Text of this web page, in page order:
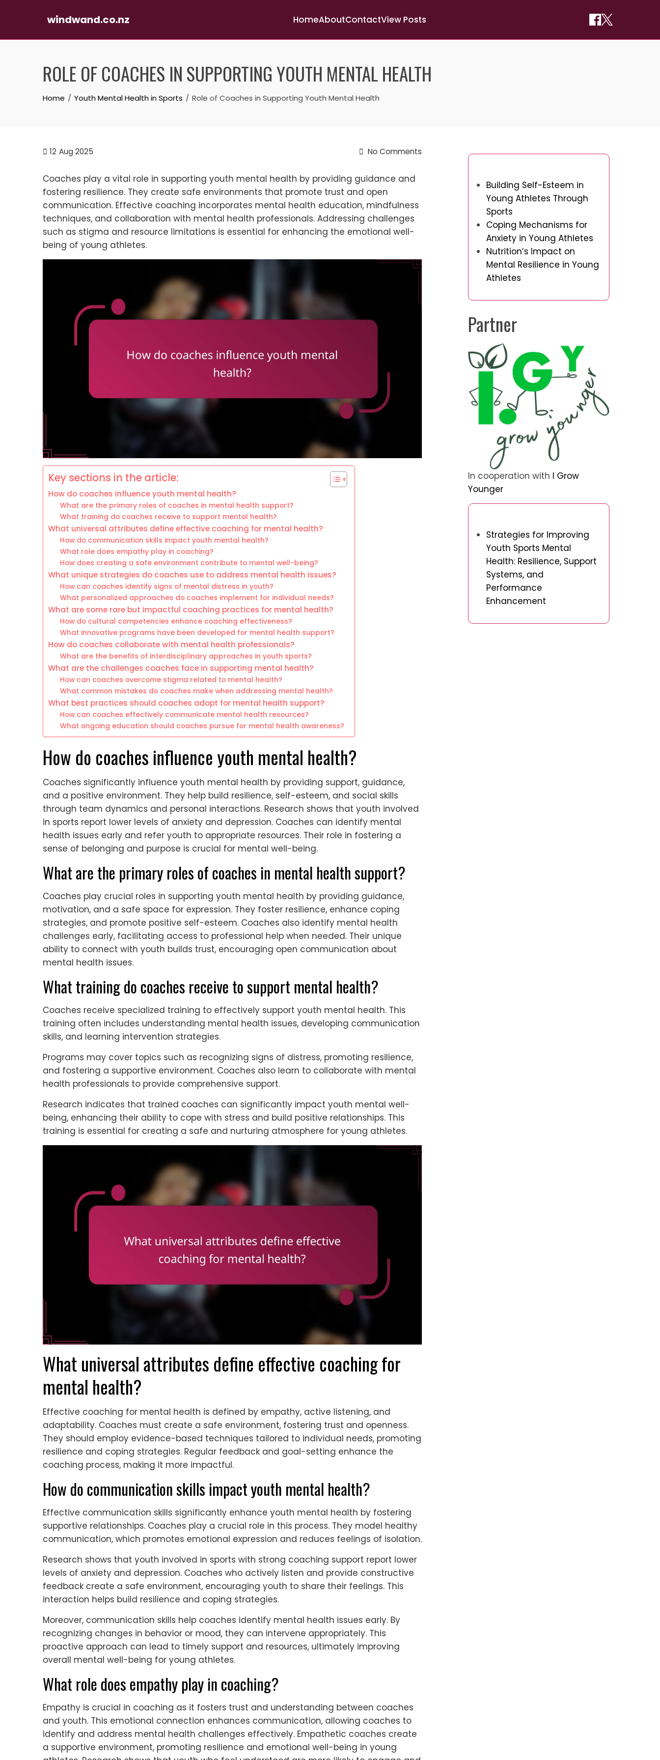
windwand.co.nz HomeAboutContactView Posts
ROLE OF COACHES IN SUPPORTING YOUTH MENTAL HEALTH
Home Youth Mental Health in Sports Role of Coaches in Supporting Youth Mental Health
12 Aug 2025 No Comments
Coaches play a vital role in supporting youth mental health by providing guidance and
fostering resilience. They create safe environments that promote trust and open
communication. Effective coaching incorporates mental health education, mindfulness
techniques, and collaboration with mental health professionals. Addressing challenges
such as stigma and resource limitations is essential for enhancing the emotional well-
being of young athletes.
Key sections in the article:
How do coaches influence youth mental health?
What are the primary roles of coaches in mental health support?
What training do coaches receive to support mental health?
What universal attributes define effective coaching for mental health?
How do communication skills impact youth mental health?
What role does empathy play in coaching?
How does creating a safe environment contribute to mental well-being?
What unique strategies do coaches use to address mental health issues?
How can coaches identify signs of mental distress in youth?
What personalized approaches do coaches implement for individual needs?
What are some rare but impactful coaching practices for mental health?
How do cultural competencies enhance coaching effectiveness?
What innovative programs have been developed for mental health support?
How do coaches collaborate with mental health professionals?
What are the benefits of interdisciplinary approaches in youth sports?
What are the challenges coaches face in supporting mental health?
How can coaches overcome stigma related to mental health?
What common mistakes do coaches make when addressing mental health?
What best practices should coaches adopt for mental health support?
How can coaches effectively communicate mental health resources?
What ongoing education should coaches pursue for mental health awareness?
How do coaches influence youth mental health?
Coaches significantly influence youth mental health by providing support, guidance,
and a positive environment. They help build resilience, self-esteem, and social skills
through team dynamics and personal interactions. Research shows that youth involved
in sports report lower levels of anxiety and depression. Coaches can identify mental
health issues early and refer youth to appropriate resources. Their role in fostering a
sense of belonging and purpose is crucial for mental well-being.
What are the primary roles of coaches in mental health support?
Coaches play crucial roles in supporting youth mental health by providing guidance,
motivation, and a safe space for expression. They foster resilience, enhance coping
strategies, and promote positive self-esteem. Coaches also identify mental health
challenges early, facilitating access to professional help when needed. Their unique
ability to connect with youth builds trust, encouraging open communication about
mental health issues.
What training do coaches receive to support mental health?
Coaches receive specialized training to effectively support youth mental health. This
training often includes understanding mental health issues, developing communication
skills, and learning intervention strategies.
Programs may cover topics such as recognizing signs of distress, promoting resilience,
and fostering a supportive environment. Coaches also learn to collaborate with mental
health professionals to provide comprehensive support.
Research indicates that trained coaches can significantly impact youth mental well-
being, enhancing their ability to cope with stress and build positive relationships. This
training is essential for creating a safe and nurturing atmosphere for young athletes.
What universal attributes define effective coaching for
mental health?
Effective coaching for mental health is defined by empathy, active listening, and
adaptability. Coaches must create a safe environment, fostering trust and openness.
They should employ evidence-based techniques tailored to individual needs, promoting
resilience and coping strategies. Regular feedback and goal-setting enhance the
coaching process, making it more impactful.
How do communication skills impact youth mental health?
Effective communication skills significantly enhance youth mental health by fostering
supportive relationships. Coaches play a crucial role in this process. They model healthy
communication, which promotes emotional expression and reduces feelings of isolation.
Research shows that youth involved in sports with strong coaching support report lower
levels of anxiety and depression. Coaches who actively listen and provide constructive
feedback create a safe environment, encouraging youth to share their feelings. This
interaction helps build resilience and coping strategies.
Moreover, communication skills help coaches identify mental health issues early. By
recognizing changes in behavior or mood, they can intervene appropriately. This
proactive approach can lead to timely support and resources, ultimately improving
overall mental well-being for young athletes.
What role does empathy play in coaching?
Empathy is crucial in coaching as it fosters trust and understanding between coaches
and youth. This emotional connection enhances communication, allowing coaches to
identify and address mental health challenges effectively. Empathetic coaches create
a supportive environment, promoting resilience and emotional well-being in young
Building Self-Esteem in
Young Athletes Through
Sports
Coping Mechanisms for
Anxiety in Young Athletes
Nutrition’s Impact on
Mental Resilience in Young
Athletes
Partner
In cooperation with I Grow
Younger
Strategies for Improving
Youth Sports Mental
Health: Resilience, Support
Systems, and
Performance
Enhancement